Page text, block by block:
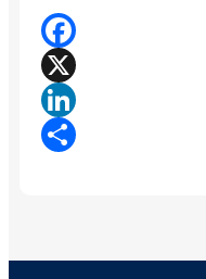
Facebook
X
LinkedIn